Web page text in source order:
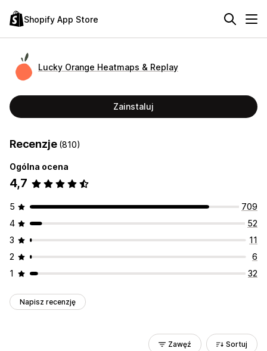
Shopify App Store
Lucky Orange Heatmaps & Replay
Zainstaluj
Recenzje (810)
Ogólna ocena
4,7
5
709
4
52
3
11
2
6
1
32
Napisz recenzję
Zawęź Sortuj